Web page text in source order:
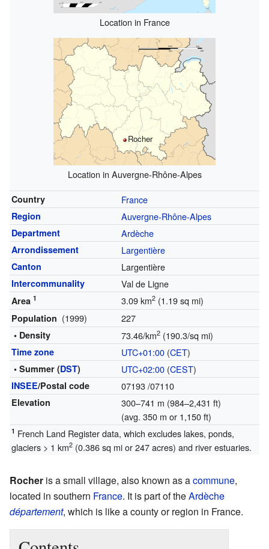
Location in France
Rocher
Location in Auvergne-Rhône-Alpes
Country France
Region Auvergne-Rhône-Alpes
Department Ardèche
Arrondissement Largentière
Canton Largentière
Intercommunality Val de Ligne
Area 1 3.09 km2(1.19 sq mi)
Population (1999) 227
• Density 73.46/km2(190.3/sq mi)
Time zone UTC+01:00(CET)
• Summer (DST) UTC+02:00(CEST)
INSEE/Postal code 07193/07110
Elevation
300–741 m (984–2,431 ft)
(avg. 350 m or 1,150 ft)
1 French Land Register data, which excludes lakes, ponds,
glaciers > 1 km2(0.386 sq mi or 247 acres) and river estuaries.
Rocher is a small village, also known as acommune,
located in southern France. It is part of theArdèche
département, which is like a county or region in France.